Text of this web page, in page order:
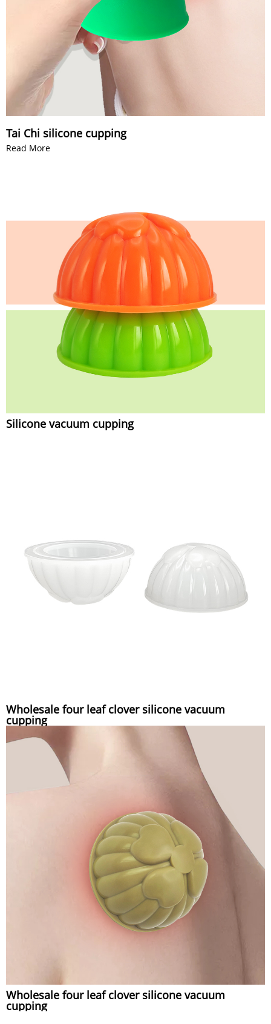
Tai Chi silicone cupping
Read More
Silicone vacuum cupping
Wholesale four leaf clover silicone vacuum
cupping
Wholesale four leaf clover silicone vacuum
cupping